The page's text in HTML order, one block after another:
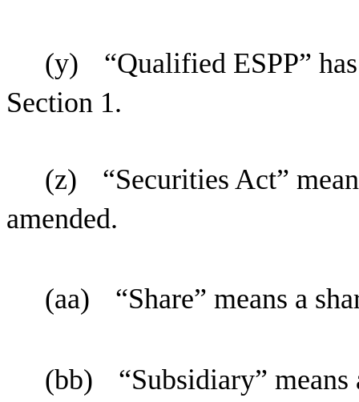
(y)
“Qualified ESPP”
Section 1.
(z)
“Securities Act”
amended.
(aa) “Share” means a
(bb)
“Subsidiary”